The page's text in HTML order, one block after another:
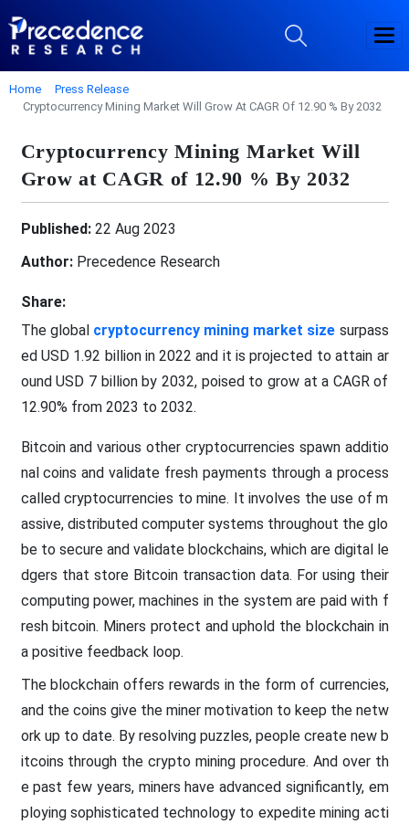
Home
Press Release
Cryptocurrency Mining Market Will Grow At CAGR Of 12.90 % By 2032
Cryptocurrency Mining Market Will
Grow at CAGR of 12.90 % By 2032
Published:22 Aug 2023
Author:Precedence Research
Share:
The global cryptocurrency mining market size surpass
ed USD 1.92 billion in 2022 and it is projected to attain ar
ound USD 7 billion by 2032, poised to grow at a CAGR of
12.90% from 2023 to 2032.
Bitcoin and various other cryptocurrencies spawn additio
nal coins and validate fresh payments through a process
called cryptocurrencies to mine. It involves the use of m
assive, distributed computer systems throughout the glo
be to secure and validate blockchains, which are digital le
dgers that store Bitcoin transaction data. For using their
computing power, machines in the system are paid with f
resh bitcoin. Miners protect and uphold the blockchain in
a positive feedback loop.
The blockchain offers rewards in the form of currencies,
and the coins give the miner motivation to keep the netw
ork up to date. By resolving puzzles, people create new b
itcoins through the crypto mining procedure. And over th
e past few years, miners have advanced significantly, em
ploying sophisticated technology to expedite mining acti